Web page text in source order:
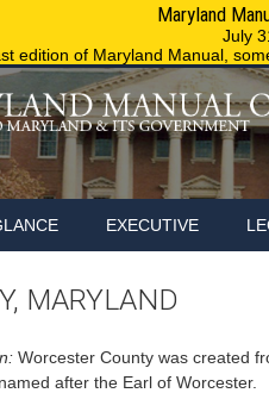
Maryland
July
edition of Maryland Manual,
EXECUTIVE
MARYLAND
Worcester County was created
after the Earl of Worcester.